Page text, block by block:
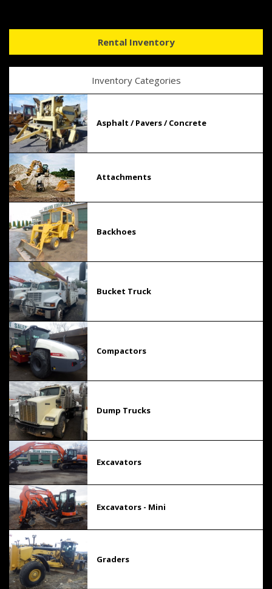
Rental Inventory
Inventory Categories
Asphalt / Pavers / Concrete
Attachments
Backhoes
Bucket Truck
Compactors
Dump Trucks
Excavators
Excavators - Mini
Graders